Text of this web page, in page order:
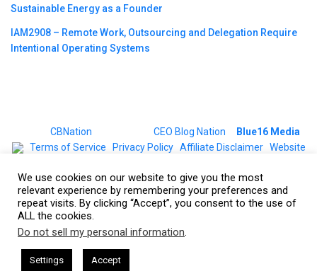
Sustainable Energy as a Founder
IAM2908 – Remote Work, Outsourcing and Delegation Require
Intentional Operating Systems
CBNation CEO Blog Nation
Blue16 Media
| Terms of Service Privacy Policy| Affiliate Disclaimer| Website
We use cookies on our website to give you the most
relevant experience by remembering your preferences and
repeat visits. By clicking “Accept”, you consent to the use of
ALL the cookies.
Do not sell my personal information.
Settings Accept
Podcasts Hosted by Gresham Harkless
Ocean Strategy꞉ Make Competition Irrelevant Fast
This website uses cookies. By continuing to use this website you are
giving consent to cookies being used. Visit our